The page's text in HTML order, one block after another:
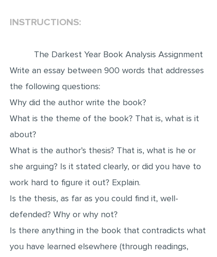
LAB REPORT
SPEECH PRESENTATION
REACTION PAPER
POWERPOINT PRESENTATION
STATISTICS PROJECT
MULTIPLE CHOICE QUESTIONS
RESUME WRITING
OTHER (NOT LISTED)
INSTRUCTIONS:
The Darkest Year Book Analysis Assignment
Write an essay between 900 words that addresses
the following questions:
Why did the author write the book?
What is the theme of the book? That is, what is it
about?
What is the author’s thesis? That is, what is he or
she arguing? Is it stated clearly, or did you have to
work hard to figure it out? Explain.
Is the thesis, as far as you could find it, well-
defended? Why or why not?
Is there anything in the book that contradicts what
you have learned elsewhere (through readings,